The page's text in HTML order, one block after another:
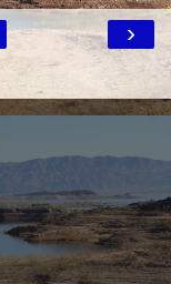
›